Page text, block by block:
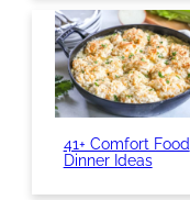
41+ Comfort Food
Dinner Ideas